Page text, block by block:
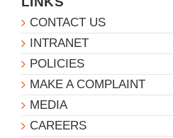
CONTACT US
INTRANET
POLICIES
MAKE A COMPLAINT
MEDIA
CAREERS